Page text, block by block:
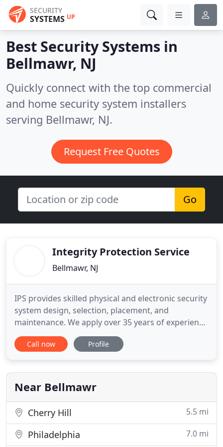
SECURITY
SYSTEMS UP
Best Security Systems in
Bellmawr, NJ
Quickly connect with the top commercial
and home security system installers
serving Bellmawr, NJ.
Request Free Quotes
Go
Integrity Protection Service
Bellmawr, NJ
IPS provides skilled physical and electronic security
system design, selection, placement, and
maintenance. We apply over 35 years of experience
in both investigations and system integration in
both large- and small-scale projects. IPS began as
ability to evaluate your security issues and needs.
With
Call now Profile
Near Bellmawr
Cherry Hill 5.5 mi
Philadelphia 7.0 mi